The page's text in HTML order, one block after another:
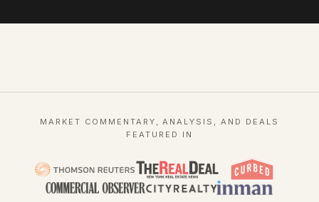
MARKET COMMENTARY, ANALYSIS, AND DEALS
FEATURED IN